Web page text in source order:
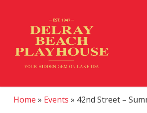
Home » Events » 42nd Street –